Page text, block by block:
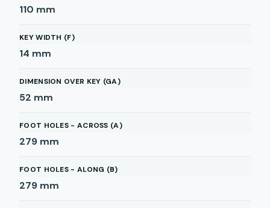
110 mm
KEY WIDTH (F)
14 mm
DIMENSION OVER KEY (GA)
52 mm
FOOT HOLES - ACROSS (A)
279 mm
FOOT HOLES - ALONG (B)
279 mm